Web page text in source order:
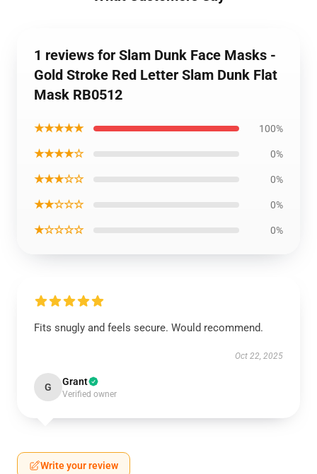
1 reviews for Slam Dunk Face Masks -
Gold Stroke Red Letter Slam Dunk Flat
Mask RB0512
★★★★★ 100%
★★★★☆ 0%
★★★☆☆ 0%
★★☆☆☆ 0%
★☆☆☆☆ 0%
Fits snugly and feels secure. Would recommend.
Oct 22, 2025
G Grant
Verified owner
Write your review